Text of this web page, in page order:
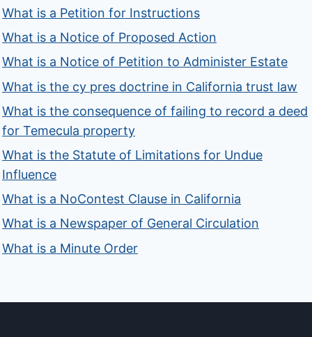
What is a Petition for Instructions
What is a Notice of Proposed Action
What is a Notice of Petition to Administer Estate
What is the cy pres doctrine in California trust law
What is the consequence of failing to record a deed
for Temecula property
What is the Statute of Limitations for Undue
Influence
What is a NoContest Clause in California
What is a Newspaper of General Circulation
What is a Minute Order